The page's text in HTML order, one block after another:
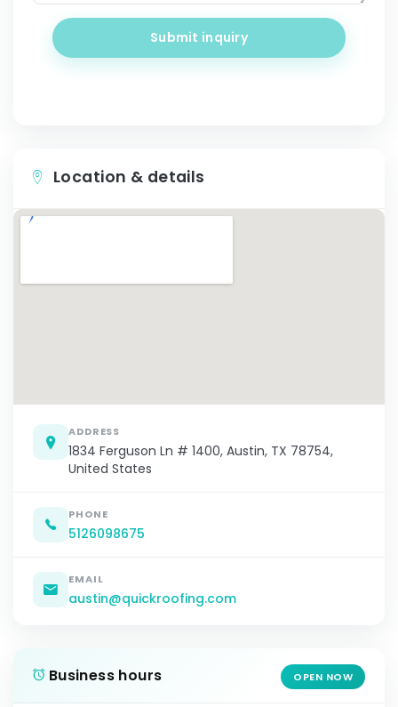
Submit inquiry
Location & details
ADDRESS
1834 Ferguson Ln # 1400, Austin, TX 78754,
United States
PHONE
5126098675
EMAIL
austin@quickroofing.com
Business hours OPEN NOW